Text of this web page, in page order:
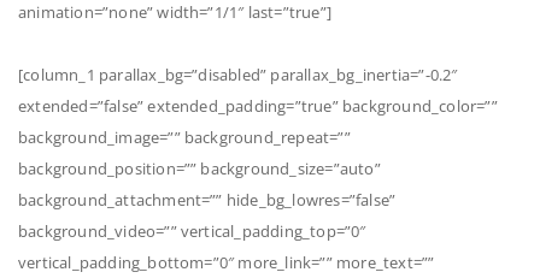
animation=”none” width=”1/1″ last=”true”]
[column_1 parallax_bg=”disabled” parallax_bg_inertia=”-0.2″
extended=”false” extended_padding=”true” background_color=””
background_image=”” background_repeat=””
background_position=”” background_size=”auto”
background_attachment=”” hide_bg_lowres=”false”
background_video=”” vertical_padding_top=”0″
vertical_padding_bottom=”0″ more_link=”” more_text=””